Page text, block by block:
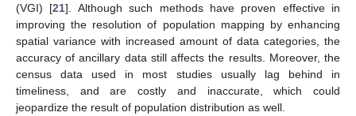
(VGI) [21]. Although such methods have proven effective in
improving the resolution of population mapping by enhancing
spatial variance with increased amount of data categories, the
accuracy of ancillary data still affects the results. Moreover, the
census data used in most studies usually lag behind in
timeliness, and are costly and inaccurate, which could
jeopardize the result of population distribution as well.